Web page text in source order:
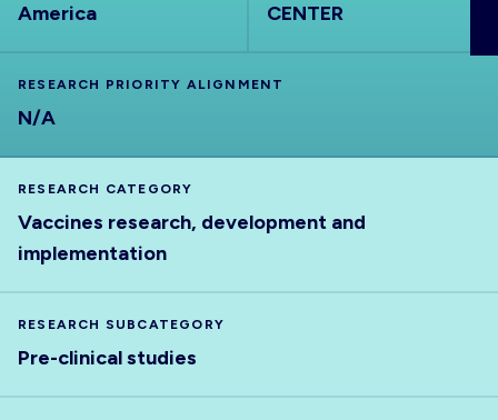
America
CENTER
RESEARCH PRIORITY ALIGNMENT
N/A
RESEARCH CATEGORY
Vaccines research, development and
implementation
RESEARCH SUBCATEGORY
Pre-clinical studies